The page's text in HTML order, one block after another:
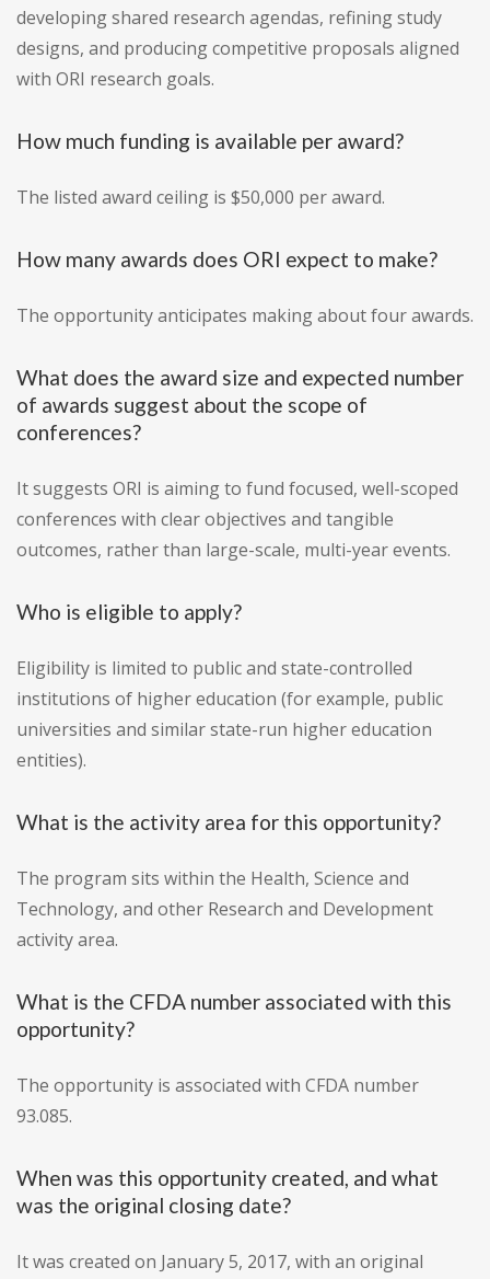
developing shared research agendas, refining study
designs, and producing competitive proposals aligned
with ORI research goals.
How much funding is available per award?
The listed award ceiling is $50,000 per award.
How many awards does ORI expect to make?
The opportunity anticipates making about four awards.
What does the award size and expected number
of awards suggest about the scope of
conferences?
It suggests ORI is aiming to fund focused, well-scoped
conferences with clear objectives and tangible
outcomes, rather than large-scale, multi-year events.
Who is eligible to apply?
Eligibility is limited to public and state-controlled
institutions of higher education (for example, public
universities and similar state-run higher education
entities).
What is the activity area for this opportunity?
The program sits within the Health, Science and
Technology, and other Research and Development
activity area.
What is the CFDA number associated with this
opportunity?
The opportunity is associated with CFDA number
93.085.
When was this opportunity created, and what
was the original closing date?
It was created on January 5, 2017, with an original